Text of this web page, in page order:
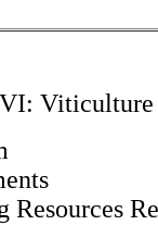
Viticulture